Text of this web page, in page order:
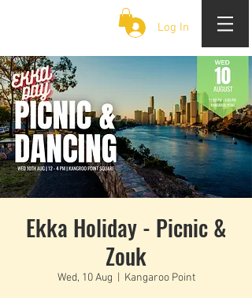
Log In
Ekka Holiday - Picnic &
Zouk
Wed, 10 Aug Kangaroo Point